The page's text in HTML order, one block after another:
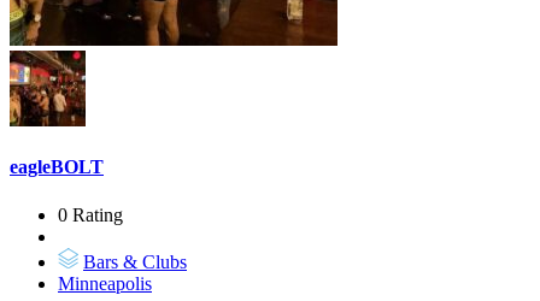
eagleBOLT
0 Rating
Bars & Clubs
Minneapolis